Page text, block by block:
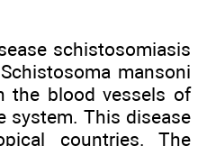
schistosomiasis
mansoni
the blood vessels of
system. This disease
countries. The